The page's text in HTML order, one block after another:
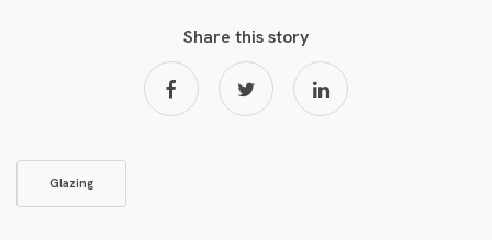
Share this story
Glazing